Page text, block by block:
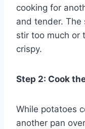
cooking for
and tender. The
stir too much or
crispy.
Step 2: Cook
While potatoes
another pan